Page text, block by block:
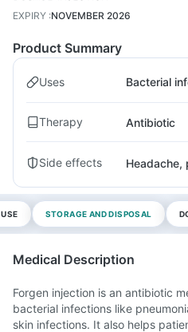
EXPIRY :NOVEMBER 2026
Product Summary
Uses Bacterial
Therapy Antibiotic
Side effects Headache,
STORAGE AND DISPOSAL
Medical Description
Forgen injection is an antibiotic
bacterial infections like
skin infections. It also helps